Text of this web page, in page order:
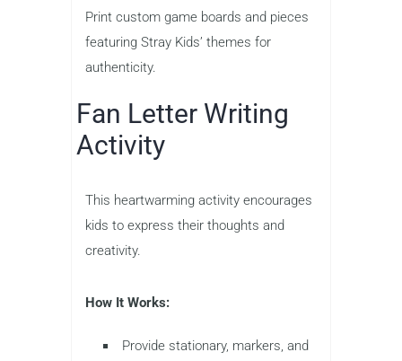
Print custom game boards and pieces
featuring Stray Kids’ themes for
authenticity.
Fan Letter Writing
Activity
This heartwarming activity encourages
kids to express their thoughts and
creativity.
How It Works:
Provide stationary, markers, and